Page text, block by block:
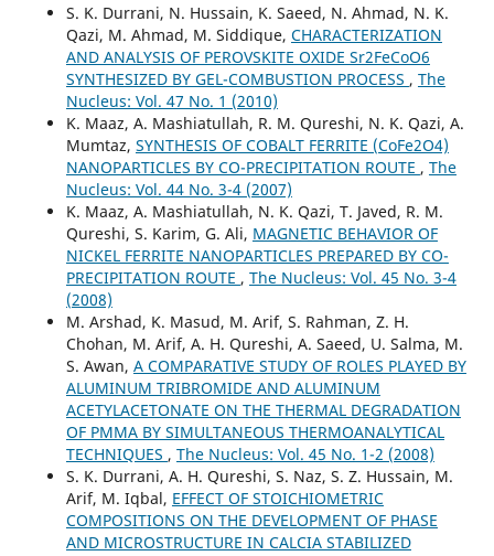
S. K. Durrani, N. Hussain, K. Saeed, N. Ahmad, N. K.
Qazi, M. Ahmad, M. Siddique, CHARACTERIZATION
AND ANALYSIS OF PEROVSKITE OXIDE Sr2FeCoO6
SYNTHESIZED BY GEL-COMBUSTION PROCESS , The
Nucleus: Vol. 47 No. 1 (2010)
K. Maaz, A. Mashiatullah, R. M. Qureshi, N. K. Qazi, A.
Mumtaz, SYNTHESIS OF COBALT FERRITE (CoFe2O4)
NANOPARTICLES BY CO-PRECIPITATION ROUTE , The
Nucleus: Vol. 44 No. 3-4 (2007)
K. Maaz, A. Mashiatullah, N. K. Qazi, T. Javed, R. M.
Qureshi, S. Karim, G. Ali, MAGNETIC BEHAVIOR OF
NICKEL FERRITE NANOPARTICLES PREPARED BY CO-
PRECIPITATION ROUTE , The Nucleus: Vol. 45 No. 3-4
(2008)
M. Arshad, K. Masud, M. Arif, S. Rahman, Z. H.
Chohan, M. Arif, A. H. Qureshi, A. Saeed, U. Salma, M.
S. Awan, A COMPARATIVE STUDY OF ROLES PLAYED BY
ALUMINUM TRIBROMIDE AND ALUMINUM
ACETYLACETONATE ON THE THERMAL DEGRADATION
OF PMMA BY SIMULTANEOUS THERMOANALYTICAL
TECHNIQUES , The Nucleus: Vol. 45 No. 1-2 (2008)
S. K. Durrani, A. H. Qureshi, S. Naz, S. Z. Hussain, M.
Arif, M. Iqbal, EFFECT OF STOICHIOMETRIC
COMPOSITIONS ON THE DEVELOPMENT OF PHASE
AND MICROSTRUCTURE IN CALCIA STABILIZED